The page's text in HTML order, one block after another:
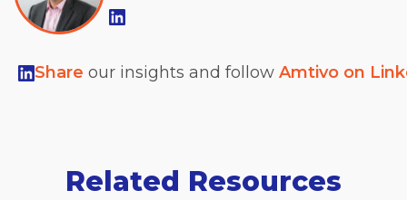
Share our insights and follow Amtivo on
Related Resources